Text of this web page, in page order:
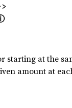
starting at the
amount at